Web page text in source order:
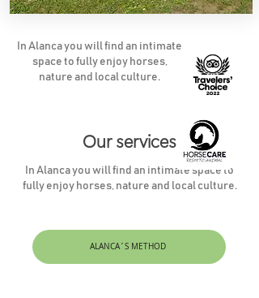
In Alanca you will find an intimate
space to fully enjoy horses,
nature and local culture.
Our services
In Alanca you will find an intimate space to
fully enjoy horses, nature and local culture.
ALANCA´S METHOD